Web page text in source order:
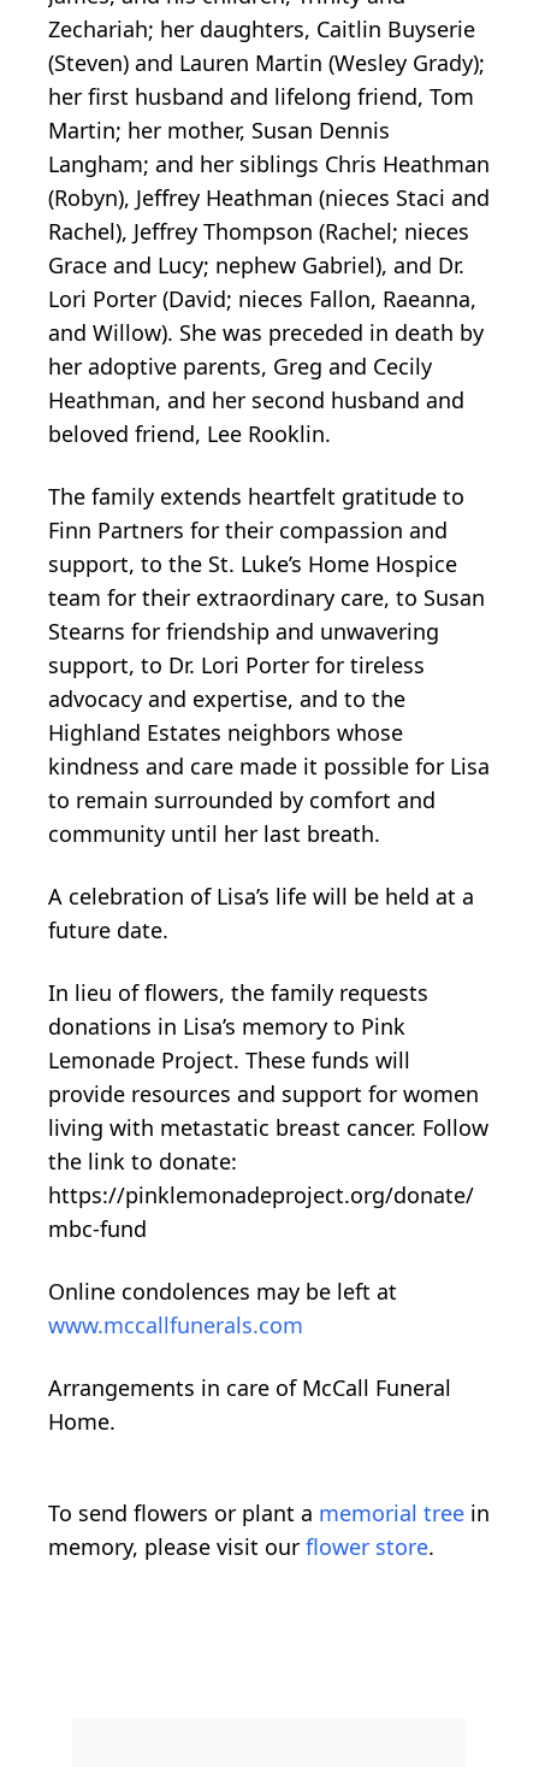
Zechariah; her daughters, Caitlin Buyserie
(Steven) and Lauren Martin (Wesley Grady);
her first husband and lifelong friend, Tom
Martin; her mother, Susan Dennis
Langham; and her siblings Chris Heathman
(Robyn), Jeffrey Heathman (nieces Staci and
Rachel), Jeffrey Thompson (Rachel; nieces
Grace and Lucy; nephew Gabriel), and Dr.
Lori Porter (David; nieces Fallon, Raeanna,
and Willow). She was preceded in death by
her adoptive parents, Greg and Cecily
Heathman, and her second husband and
beloved friend, Lee Rooklin.
The family extends heartfelt gratitude to
Finn Partners for their compassion and
support, to the St. Luke’s Home Hospice
team for their extraordinary care, to Susan
Stearns for friendship and unwavering
support, to Dr. Lori Porter for tireless
advocacy and expertise, and to the
Highland Estates neighbors whose
kindness and care made it possible for Lisa
to remain surrounded by comfort and
community until her last breath.
A celebration of Lisa’s life will be held at a
future date.
In lieu of flowers, the family requests
donations in Lisa’s memory to Pink
Lemonade Project. These funds will
provide resources and support for women
living with metastatic breast cancer. Follow
the link to donate:
https://pinklemonadeproject.org/donate/
mbc-fund
Online condolences may be left at
www.mccallfunerals.com
Arrangements in care of McCall Funeral
Home.
To send flowers or plant a memorial tree in
memory, please visit our flower store.